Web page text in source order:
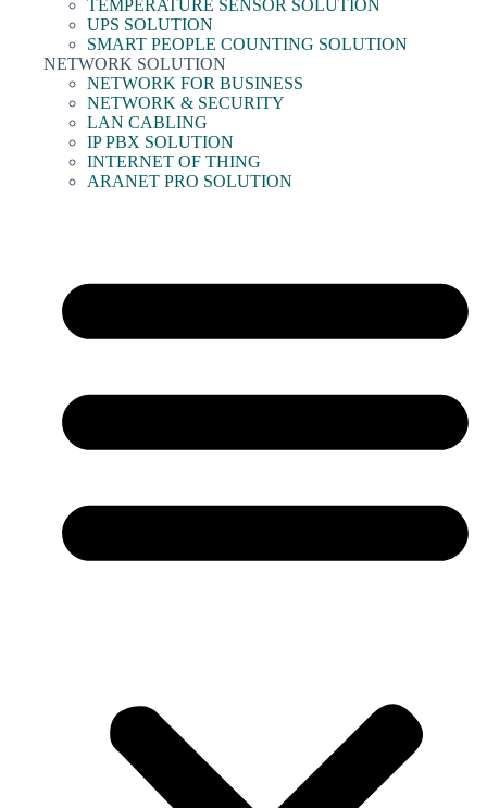
TEMPERATURE SENSOR SOLUTION
UPS SOLUTION
SMART PEOPLE COUNTING SOLUTION
NETWORK SOLUTION
NETWORK FOR BUSINESS
NETWORK & SECURITY
LAN CABLING
IP PBX SOLUTION
INTERNET OF THING
ARANET PRO SOLUTION